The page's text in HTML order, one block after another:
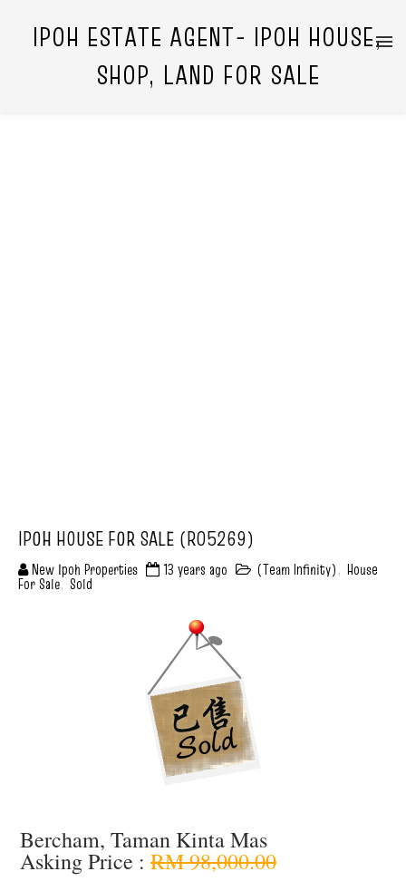
IPOH ESTATE AGENT- IPOH HOUSE,
SHOP, LAND FOR SALE
IPOH HOUSE FOR SALE (R05269)
New Ipoh Properties 13 years ago (Team Infinity), House
For Sale, Sold
Bercham, Taman Kinta Mas
Asking Price : RM 98,000.00